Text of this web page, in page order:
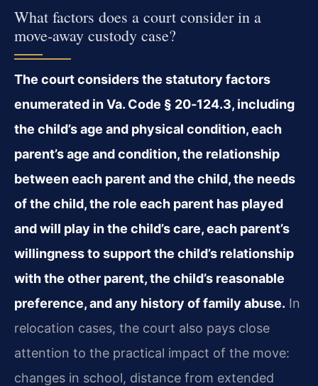
What factors does a court consider in a
move‑away custody case?
The court considers the statutory factors
enumerated in Va. Code § 20‑124.3, including
the child’s age and physical condition, each
parent’s age and condition, the relationship
between each parent and the child, the needs
of the child, the role each parent has played
and will play in the child’s care, each parent’s
willingness to support the child’s relationship
with the other parent, the child’s reasonable
preference, and any history of family abuse. In
relocation cases, the court also pays close
attention to the practical impact of the move:
changes in school, distance from extended